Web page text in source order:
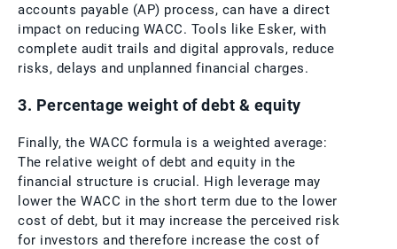
accounts payable (AP) process, can have a direct
impact on reducing WACC. Tools like Esker, with
complete audit trails and digital approvals, reduce
risks, delays and unplanned financial charges.
3. Percentage weight of debt & equity
Finally, the WACC formula is a weighted average:
The relative weight of debt and equity in the
financial structure is crucial. High leverage may
lower the WACC in the short term due to the lower
cost of debt, but it may increase the perceived risk
for investors and therefore increase the cost of